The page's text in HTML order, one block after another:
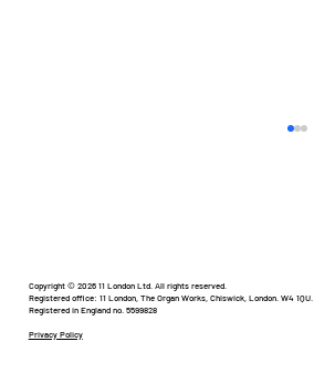
Humour in Healthcare
Copyright © 2026 11 London Ltd. All rights reserved.
Registered office: 11 London, The Organ Works, Chiswick, London. W4 1QU.
Registered in England no. 5599828
Privacy Policy